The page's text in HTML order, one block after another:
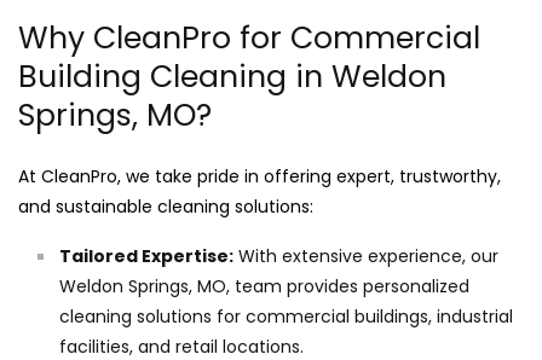
Why CleanPro for Commercial
Building Cleaning in Weldon
Springs, MO?
At CleanPro, we take pride in offering expert, trustworthy,
and sustainable cleaning solutions:
Tailored Expertise: With extensive experience, our
Weldon Springs, MO, team provides personalized
cleaning solutions for commercial buildings, industrial
facilities, and retail locations.